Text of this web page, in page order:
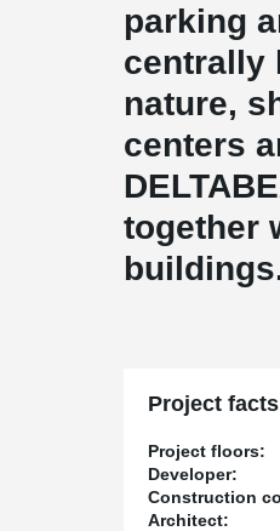
parking
centrally
nature,
centers
together
Project facts
Project floors:
Developer:
Construction
Architect: